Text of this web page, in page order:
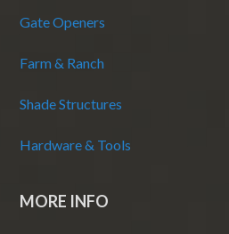
Gate Openers
Farm & Ranch
Shade Structures
Hardware & Tools
MORE INFO